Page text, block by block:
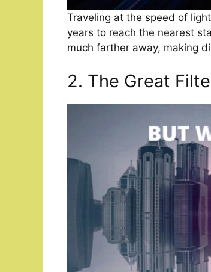
Traveling at the speed of
years to reach the nearest
much farther away, making
2. The Great